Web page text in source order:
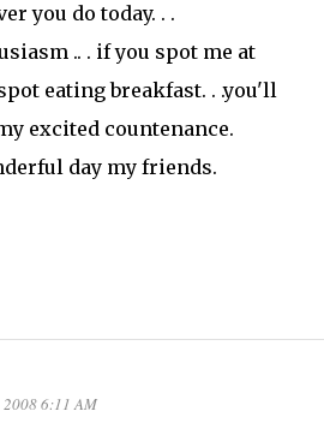
you do today. . .
.. . if you spot me at
eating breakfast. . .you'll
excited countenance.
day my friends.
2008 6:11 AM